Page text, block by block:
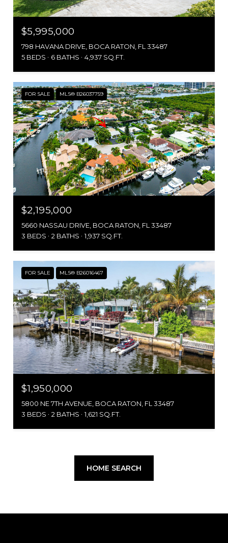
$5,995,000
798 HAVANA DRIVE, BOCA RATON, FL 33487
5 BEDS
6 BATHS 4,937 SQ.FT.
FOR SALE MLS® B26037759
$2,195,000
5660 NASSAU DRIVE, BOCA RATON, FL 33487
3 BEDS
2 BATHS 1,937 SQ.FT.
FOR SALE MLS® B26016467
$1,950,000
5800 NE 7TH AVENUE, BOCA RATON, FL 33487
3 BEDS
2 BATHS 1,621 SQ.FT.
HOME SEARCH